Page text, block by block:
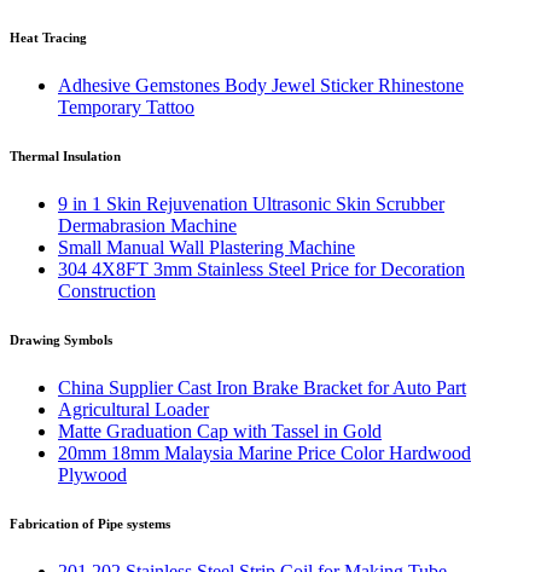
Heat Tracing
Adhesive Gemstones Body Jewel Sticker Rhinestone
Temporary Tattoo
Thermal Insulation
9 in 1 Skin Rejuvenation Ultrasonic Skin Scrubber
Dermabrasion Machine
Small Manual Wall Plastering Machine
304 4X8FT 3mm Stainless Steel Price for Decoration
Construction
Drawing Symbols
China Supplier Cast Iron Brake Bracket for Auto Part
Agricultural Loader
Matte Graduation Cap with Tassel in Gold
20mm 18mm Malaysia Marine Price Color Hardwood
Plywood
Fabrication of Pipe systems